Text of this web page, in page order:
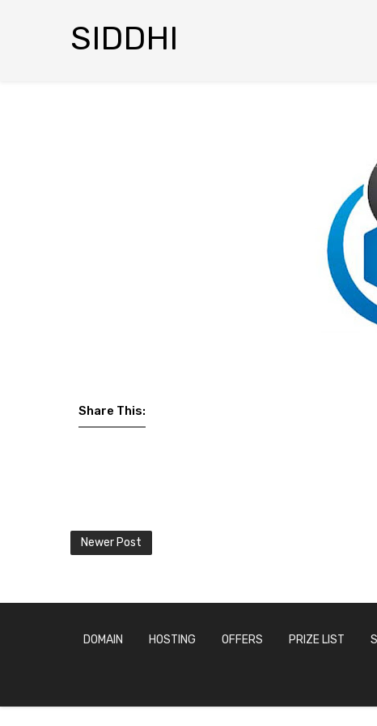
SIDDHI
Share This:
Newer Post
DOMAIN HOSTING OFFERS PRIZE LIST